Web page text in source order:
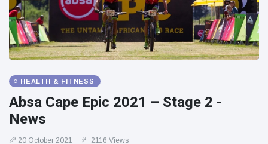
HEALTH & FITNESS
Absa Cape Epic 2021 – Stage 2 -
News
20 October 2021 2116 Views